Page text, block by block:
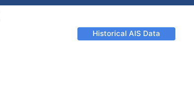
Historical AIS Data